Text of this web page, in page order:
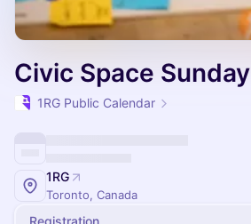
Civic Space Sunday
1RG Public Calendar
1RG
Toronto, Canada
Registration